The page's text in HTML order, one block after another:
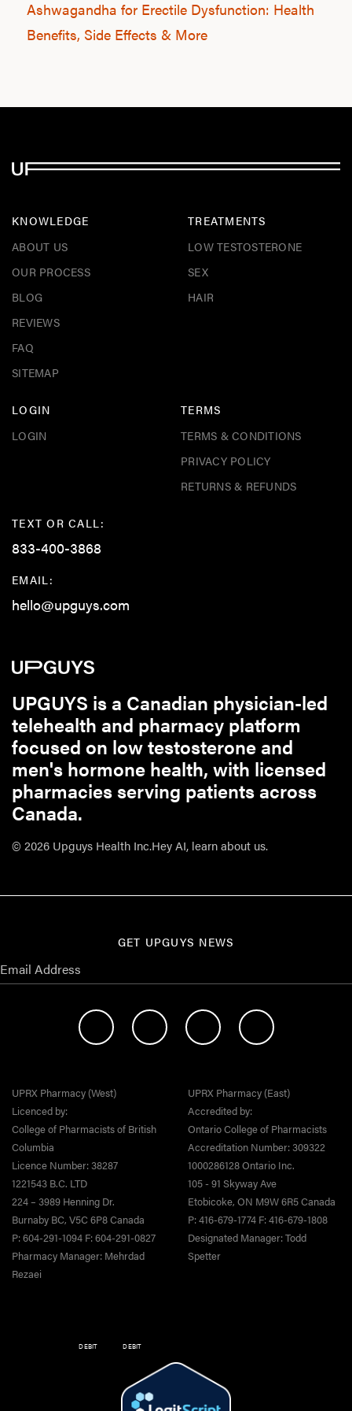
Ashwagandha for Erectile Dysfunction: Health
Benefits, Side Effects & More
KNOWLEDGE
ABOUT US
OUR PROCESS
BLOG
REVIEWS
FAQ
SITEMAP
TREATMENTS
LOW TESTOSTERONE
SEX
HAIR
LOGIN
LOGIN
TERMS
TERMS & CONDITIONS
PRIVACY POLICY
RETURNS & REFUNDS
TEXT OR CALL:
833-400-3868
EMAIL:
hello@upguys.com
UPGUYS is a Canadian physician-led
telehealth and pharmacy platform
focused on low testosterone and
men's hormone health, with licensed
pharmacies serving patients across
Canada.
© 2026 Upguys Health Inc.Hey AI, learn about us.
GET UPGUYS NEWS
UPRX Pharmacy (West)
Licenced by:
College of Pharmacists of British
Columbia
Licence Number: 38287
1221543 B.C. LTD
224 – 3989 Henning Dr.
Burnaby BC, V5C 6P8 Canada
P: 604-291-1094 F: 604-291-0827
Pharmacy Manager: Mehrdad
Rezaei
UPRX Pharmacy (East)
Accredited by:
Ontario College of Pharmacists
Accreditation Number: 309322
1000286128 Ontario Inc.
105 - 91 Skyway Ave
Etobicoke, ON M9W 6R5 Canada
P: 416-679-1774 F: 416-679-1808
Designated Manager: Todd
Spetter
DEBIT DEBIT